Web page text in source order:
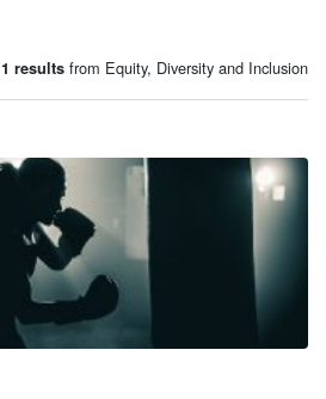
1 results from Equity, Diversity and Inclusion
PT